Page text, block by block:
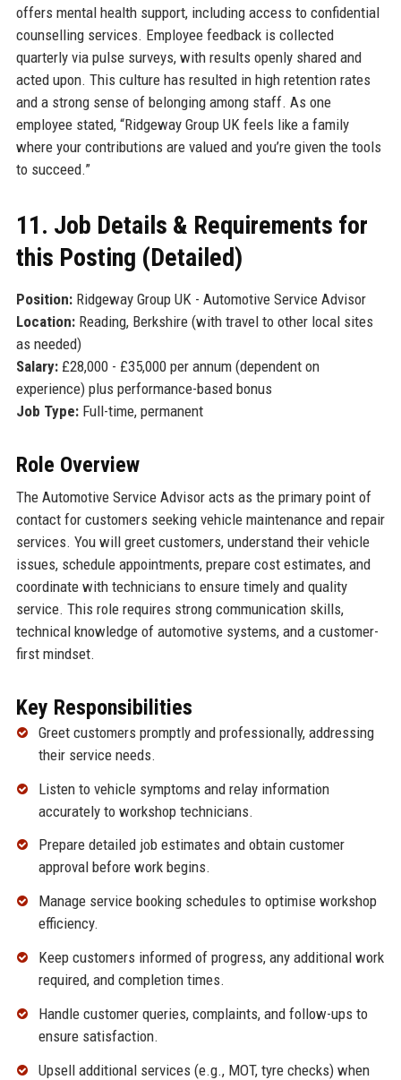
offers mental health support, including access to confidential
counselling services. Employee feedback is collected
quarterly via pulse surveys, with results openly shared and
acted upon. This culture has resulted in high retention rates
and a strong sense of belonging among staff. As one
employee stated, “Ridgeway Group UK feels like a family
where your contributions are valued and you’re given the tools
to succeed.”
11. Job Details & Requirements for
this Posting (Detailed)
Position:Ridgeway Group UK - Automotive Service Advisor
Location:Reading, Berkshire (with travel to other local sites
as needed)
Salary:£28,000 - £35,000 per annum (dependent on
experience) plus performance-based bonus
Job Type:Full-time, permanent
Role Overview
The Automotive Service Advisor acts as the primary point of
contact for customers seeking vehicle maintenance and repair
services. You will greet customers, understand their vehicle
issues, schedule appointments, prepare cost estimates, and
coordinate with technicians to ensure timely and quality
service. This role requires strong communication skills,
technical knowledge of automotive systems, and a customer-
first mindset.
Key Responsibilities
Greet customers promptly and professionally, addressing
their service needs.
Listen to vehicle symptoms and relay information
accurately to workshop technicians.
Prepare detailed job estimates and obtain customer
approval before work begins.
Manage service booking schedules to optimise workshop
efficiency.
Keep customers informed of progress, any additional work
required, and completion times.
Handle customer queries, complaints, and follow-ups to
ensure satisfaction.
Upsell additional services (e.g., MOT, tyre checks) when